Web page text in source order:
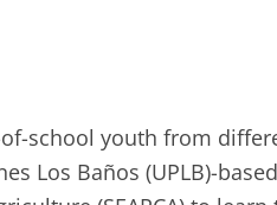
school youth from
Los Baños (UPLB)-